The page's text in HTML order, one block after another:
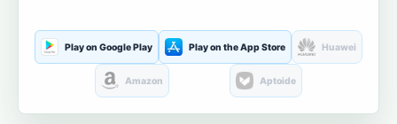
Play on Google Play Play on the App Store Huawei
Amazon Aptoide